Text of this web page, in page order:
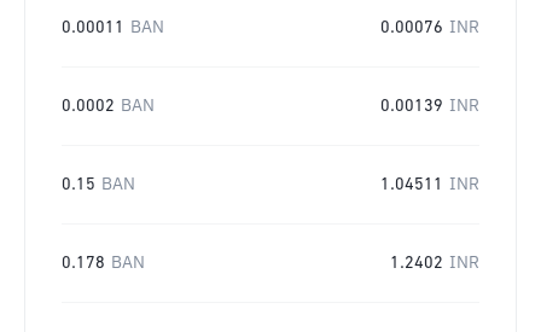
0.00011 BAN 0.00076 INR
0.0002 BAN 0.00139 INR
0.15 BAN 1.04511 INR
0.178 BAN 1.2402 INR